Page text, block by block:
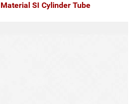
SI Cylinder Tube